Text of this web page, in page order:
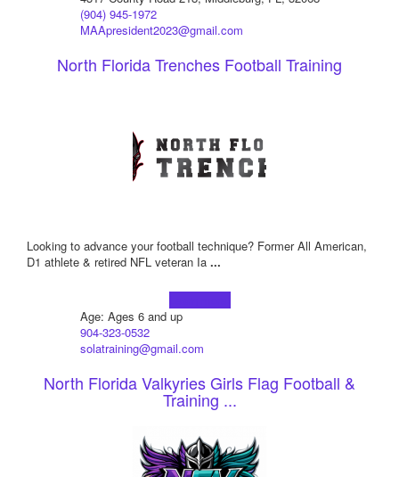
(904) 945-1972
MAApresident2023@gmail.com
North Florida Trenches Football Training
Looking to advance your football technique? Former All American,
D1 athlete & retired NFL veteran Ia ...
Age: Ages 6 and up
904-323-0532
solatraining@gmail.com
North Florida Valkyries Girls Flag Football &
Training ...